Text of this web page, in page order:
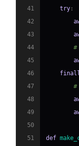
41
try :
42
43
44
#
45
46
47
#
48
49
50
51
def